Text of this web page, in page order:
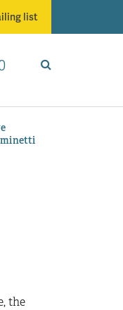
list
the